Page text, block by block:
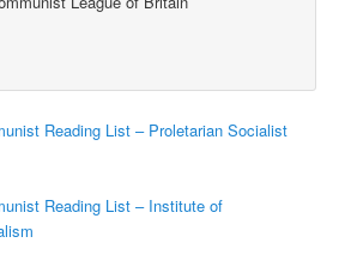
Reading List – Proletarian Socialist
Reading List – Institute of